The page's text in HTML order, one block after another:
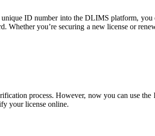
ID number into the DLIMS platform, you
Whether you’re securing a new license or
process. However, now you can use
your license online.